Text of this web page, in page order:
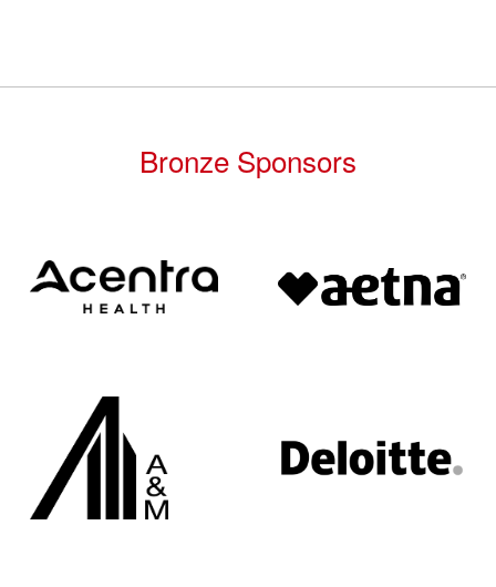
Bronze Sponsors